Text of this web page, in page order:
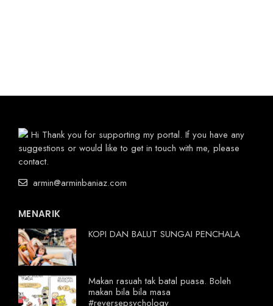
Hi Thank you for supporting my portal. If you have any
suggestions or would like to get in touch with me, please
contact.
armin@arminbaniaz.com
MENARIK
KOPI DAN BALUT SUNGAI PENCHALA
Makan rasuah tak batal puasa. Boleh
makan bila bila masa
#reversepsychology